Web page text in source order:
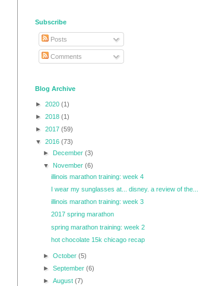
Subscribe
Posts
Comments
Blog Archive
► 2020 (1)
► 2018 (1)
► 2017 (59)
▼ 2016 (73)
► December(3)
▼ November(6)
illinois marathon training: week 4
I wear my sunglasses at... disney. a review of the...
illinois marathon training: week 3
2017 spring marathon
spring marathon training: week 2
hot chocolate 15k chicago recap
►October(5)
►September(6)
►August(7)